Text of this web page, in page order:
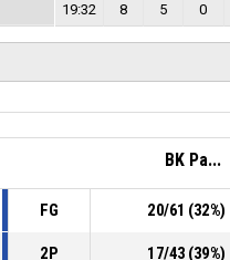
19:32 8 5 0
BK Pa...
FG 20/61 (32%)
2P 17/43 (39%)